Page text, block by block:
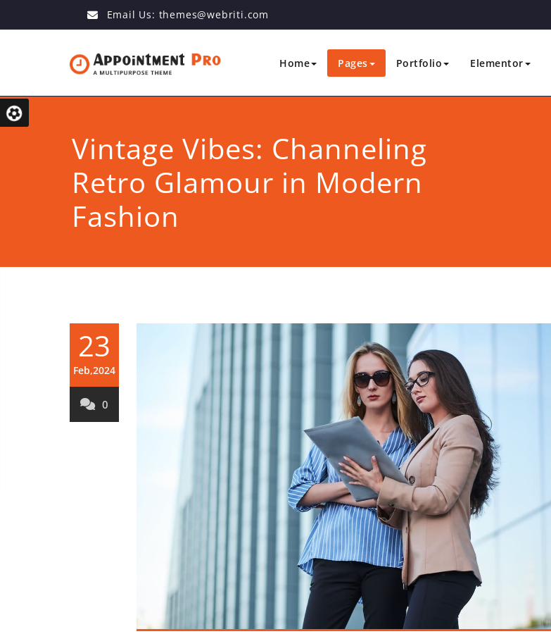
Email Us: themes@webriti.com
Home Pages Portfolio Elementor
Vintage Vibes: Channeling
Retro Glamour in Modern
Fashion
23
Feb,2024
0